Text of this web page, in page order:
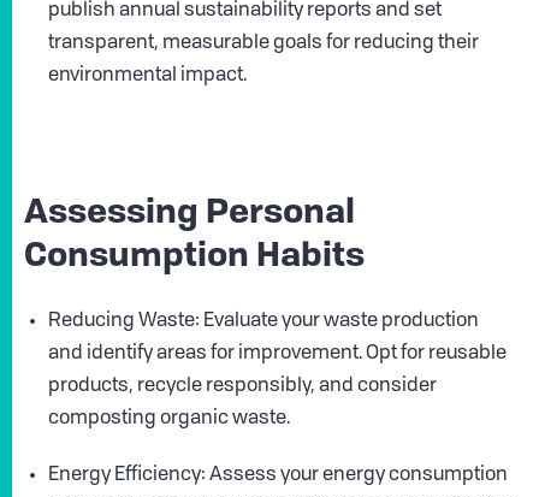
publish annual sustainability reports and set
transparent, measurable goals for reducing their
environmental impact.
Assessing Personal
Consumption Habits
Reducing Waste: Evaluate your waste production
and identify areas for improvement. Opt for reusable
products, recycle responsibly, and consider
composting organic waste.
Energy Efficiency: Assess your energy consumption